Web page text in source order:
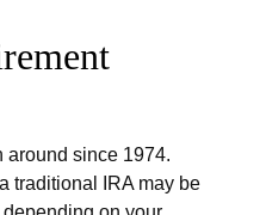
around since 1974.
traditional IRA may be